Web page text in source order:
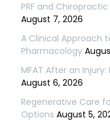
PRF and
August 7, 2026
A Clinical Approach
Pharmacology
MFAT After an
August 6, 2026
Regenerative Care
Options August 5,